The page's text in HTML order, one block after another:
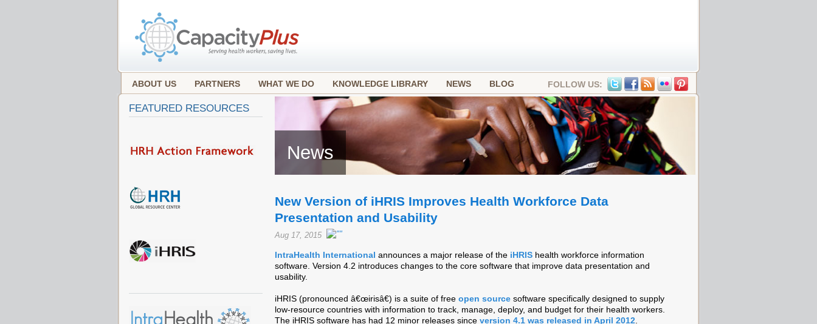
ABOUT US PARTNERS WHAT WE DO KNOWLEDGE LIBRARY NEWS BLOG FOLLOW US:
News
New Version of iHRIS Improves Health Workforce Data
Presentation and Usability
Aug 17, 2015
IntraHealth International announces a major release of the iHRIS health workforce information
software. Version 4.2 introduces changes to the core software that improve data presentation and
usability.
iHRIS (pronounced â€œirisâ€) is a suite of free open source software specifically designed to supply
low-resource countries with information to track, manage, deploy, and budget for their health workers.
The iHRIS software has had 12 minor releases since version 4.1 was released in April 2012.
FEATURED RESOURCES